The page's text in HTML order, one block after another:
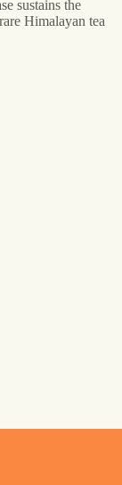
sustains the
Himalayan tea